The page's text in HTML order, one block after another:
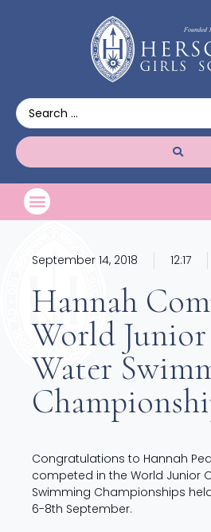
September 14, 2018 12:17
Hannah
World
Water
Congratulations to Hannah
competed in the World Junior
Swimming Championships
6-8th September.